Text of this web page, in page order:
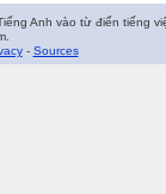
Anh vào từ điển tiếng
- Sources